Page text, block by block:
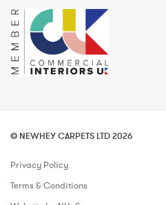
© NEWHEY CARPETS LTD 2026
Privacy Policy
Terms & Conditions